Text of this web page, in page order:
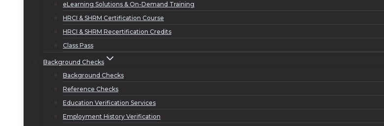
eLearning Solutions & On-Demand Training
HRCI & SHRM Certification Course
HRCI & SHRM Recertification Credits
Class Pass
Background Checks
Background Checks
Reference Checks
Education Verification Services
Employment History Verification